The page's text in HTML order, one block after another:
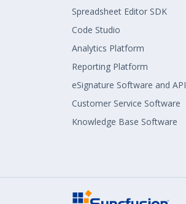
Spreadsheet Editor SDK
Code Studio
Analytics Platform
Reporting Platform
eSignature Software and API
Customer Service Software
Knowledge Base Software